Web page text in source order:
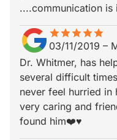
....communication is
starstarstarstarstar
star_borderstar_borderstar_borderstar_borderstar_border
03/11/2019 –
Dr. Whitmer, has
several difficult
never feel hurried
very caring and
found him❤️♥️